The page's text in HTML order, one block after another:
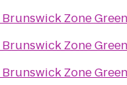
Brunswick Zone
Brunswick Zone
Brunswick Zone